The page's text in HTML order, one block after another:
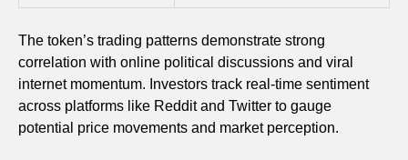
The token’s trading patterns demonstrate strong
correlation with online political discussions and viral
internet momentum. Investors track real-time sentiment
across platforms like Reddit and Twitter to gauge
potential price movements and market perception.